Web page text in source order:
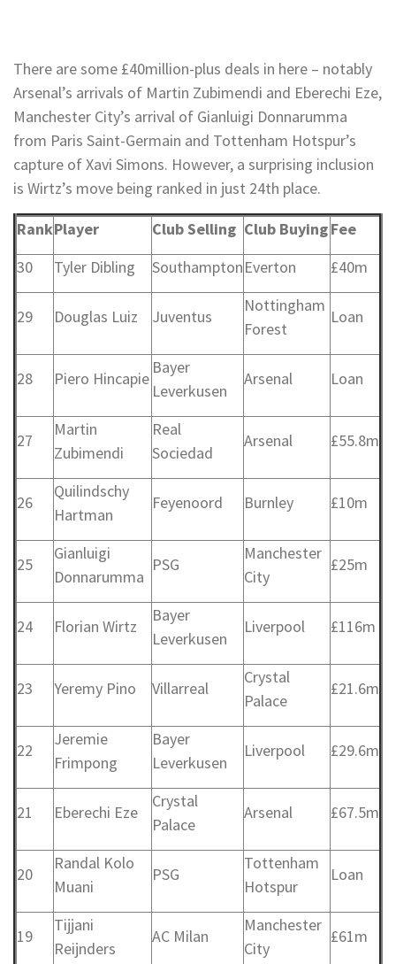
There are some £40million-plus deals in here – notably
Arsenal’s arrivals of Martin Zubimendi and Eberechi Eze,
Manchester City’s arrival of Gianluigi Donnarumma
from Paris Saint-Germain and Tottenham Hotspur’s
capture of Xavi Simons. However, a surprising inclusion
is Wirtz’s move being ranked in just 24th place.
RankPlayer Club Selling Club BuyingFee
30
Tyler Dibling SouthamptonEverton £40m
29 Douglas Luiz Juventus
Nottingham
Forest
Loan
28 Piero Hincapie
Bayer
Leverkusen
Arsenal Loan
27
Martin
Zubimendi
Real
Sociedad
Arsenal £55.8m
26
Quilindschy
Hartman
Feyenoord Burnley £10m
25
Gianluigi
Donnarumma
PSG
Manchester
City
£25m
24 Florian Wirtz
Bayer
Leverkusen
Liverpool £116m
23 Yeremy Pino Villarreal
Crystal
Palace
£21.6m
22
Jeremie
Frimpong
Bayer
Leverkusen
Liverpool £29.6m
21 Eberechi Eze
Crystal
Palace
Arsenal £67.5m
20
Randal Kolo
Muani
PSG
Tottenham
Hotspur
Loan
19
Tijjani
Reijnders
AC Milan
Manchester
City
£61m